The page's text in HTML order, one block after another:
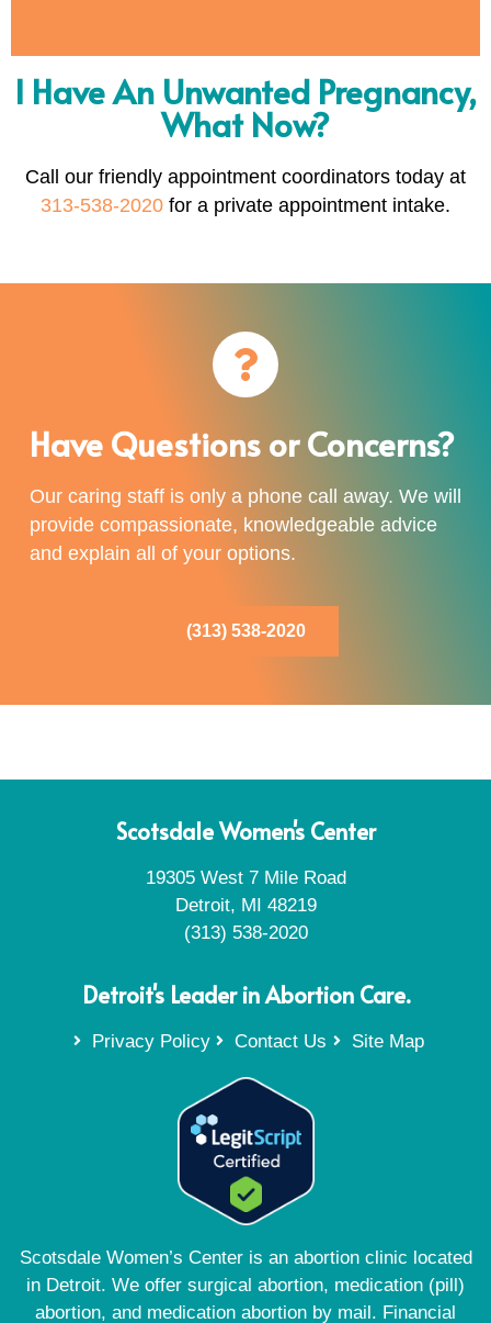
I Have An Unwanted Pregnancy,
What Now?
Call our friendly appointment coordinators today at
313-538-2020 for a private appointment intake.
Have Questions or Concerns?
Our caring staff is only a phone call away. We will
provide compassionate, knowledgeable advice
and explain all of your options.
(313) 538-2020
Scotsdale Women's Center
19305 West 7 Mile Road
Detroit, MI 48219
(313) 538-2020
Detroit's Leader in Abortion Care.
Privacy Policy Contact Us Site Map
Scotsdale Women’s Center is an abortion clinic located
in Detroit. We offer surgical abortion, medication (pill)
abortion, and medication abortion by mail. Financial